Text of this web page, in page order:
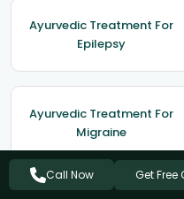
Ayurvedic Treatment For
Epilepsy
Ayurvedic Treatment For
Migraine
View All Treatments
Call Now Get